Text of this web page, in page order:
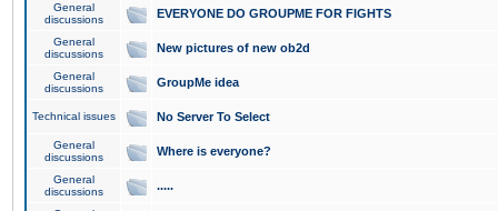
General
discussions
EVERYONE DO GROUPME FOR FIGHTS
General
discussions
New pictures of new ob2d
General
discussions
GroupMe idea
Technical issues No Server To Select
General
discussions
Where is everyone?
General
discussions
.....